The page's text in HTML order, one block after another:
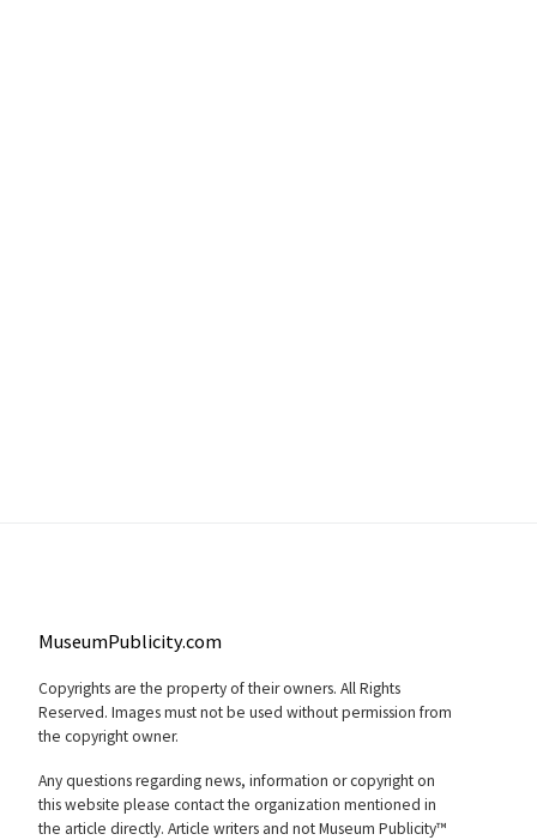
MuseumPublicity.com
Copyrights are the property of their owners. All Rights
Reserved. Images must not be used without permission from
the copyright owner.
Any questions regarding news, information or copyright on
this website please contact the organization mentioned in
the article directly. Article writers and not Museum Publicity™